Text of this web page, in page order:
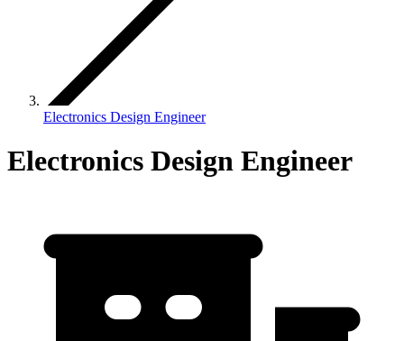
Electronics Design Engineer
Electronics Design Engineer